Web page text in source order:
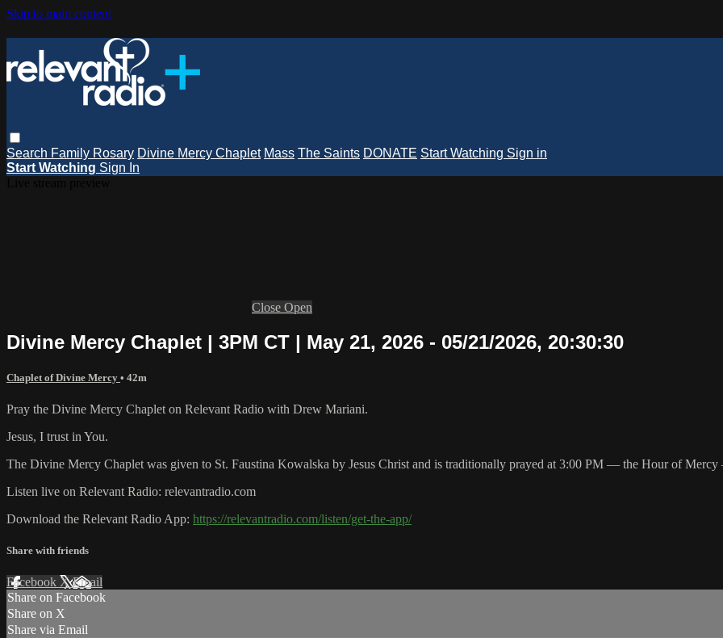
Skip to main content
Search Family Rosary Divine Mercy Chaplet Mass The Saints DONATE Start Watching Sign in
Start Watching Sign In
Close Open
Divine Mercy Chaplet | 3PM CT | May 21, 2026 - 05/21/2026, 20:30:30
Chaplet of Divine Mercy • 42m
Pray the Divine Mercy Chaplet on Relevant Radio with Drew Mariani.
Jesus, I trust in You.
The Divine Mercy Chaplet was given to St. Faustina Kowalska by Jesus Christ and is traditionally prayed at 3:00 PM — the Hour of
Listen live on Relevant Radio: relevantradio.com
Download the Relevant Radio App: https://relevantradio.com/listen/get-the-app/
Share with friends
Facebook XEmail
Share on Facebook
Share on X
Share via Email